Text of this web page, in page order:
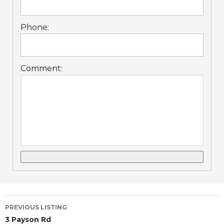
Phone:
Comment:
PREVIOUS LISTING
3 Payson Rd